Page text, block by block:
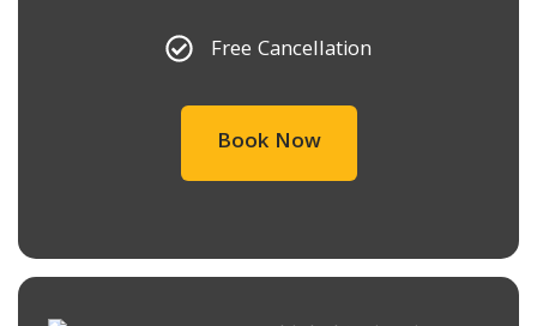
Free Cancellation
Book Now